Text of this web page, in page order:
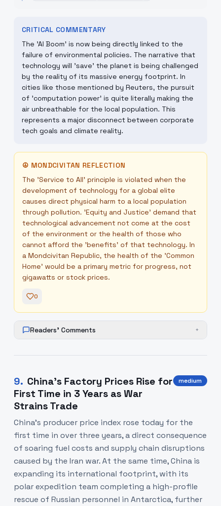
CRITICAL COMMENTARY
The 'AI Boom' is now being directly linked to the
failure of environmental policies. The narrative that
technology will 'save' the planet is being challenged
by the reality of its massive energy footprint. In
cities like those mentioned by Reuters, the pursuit
of 'computation power' is quite literally making the
air unbreathable for the local population. This
represents a major disconnect between corporate
tech goals and climate reality.
☮ MONDCIVITAN REFLECTION
The 'Service to All' principle is violated when the
development of technology for a global elite
causes direct physical harm to a local population
through pollution. 'Equity and Justice' demand that
technological advancement not come at the cost
of the environment or the health of those who
cannot afford the 'benefits' of that technology. In
a Mondcivitan Republic, the health of the 'Common
Home' would be a primary metric for progress, not
gigawatts or stock prices.
0
Readers' Comments +
9. China's Factory Prices Rise for
First Time in 3 Years as War
Strains Trade
medium
China's producer price index rose today for the
first time in over three years, a direct consequence
of soaring fuel costs and supply chain disruptions
caused by the Iran war. At the same time, China is
expanding its international footprint, with its
polar expedition team completing a high-profile
rescue of Russian personnel in Antarctica, further